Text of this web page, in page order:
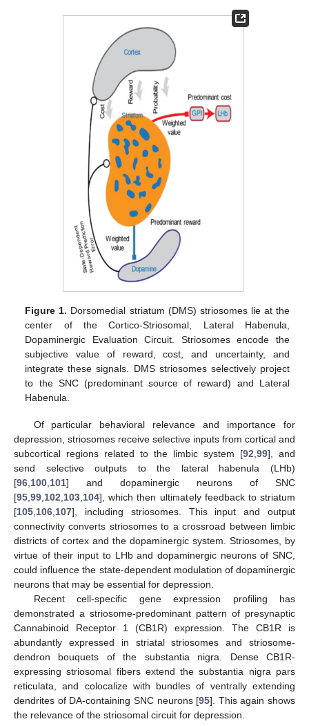
Figure 1. Dorsomedial striatum (DMS) striosomes lie at the
center of the Cortico-Striosomal, Lateral Habenula,
Dopaminergic Evaluation Circuit. Striosomes encode the
subjective value of reward, cost, and uncertainty, and
integrate these signals. DMS striosomes selectively project
to the SNC (predominant source of reward) and Lateral
Habenula.
Of particular behavioral relevance and importance for
depression, striosomes receive selective inputs from cortical and
subcortical regions related to the limbic system [92 99], and
send selective outputs to the lateral habenula (LHb)
[96 100 101] and dopaminergic neurons of SNC
[95 99 102 103 104], which then ultimately feedback to striatum
[105 106 107], including striosomes. This input and output
connectivity converts striosomes to a crossroad between limbic
districts of cortex and the dopaminergic system. Striosomes, by
virtue of their input to LHb and dopaminergic neurons of SNC,
could influence the state-dependent modulation of dopaminergic
neurons that may be essential for depression.
Recent cell-specific gene expression profiling has
demonstrated a striosome-predominant pattern of presynaptic
Cannabinoid Receptor 1 (CB1R) expression. The CB1R is
abundantly expressed in striatal striosomes and striosome-
dendron bouquets of the substantia nigra. Dense CB1R-
expressing striosomal fibers extend the substantia nigra pars
reticulata, and colocalize with bundles of ventrally extending
dendrites of DA-containing SNC neurons [95]. This again shows
the relevance of the striosomal circuit for depression.